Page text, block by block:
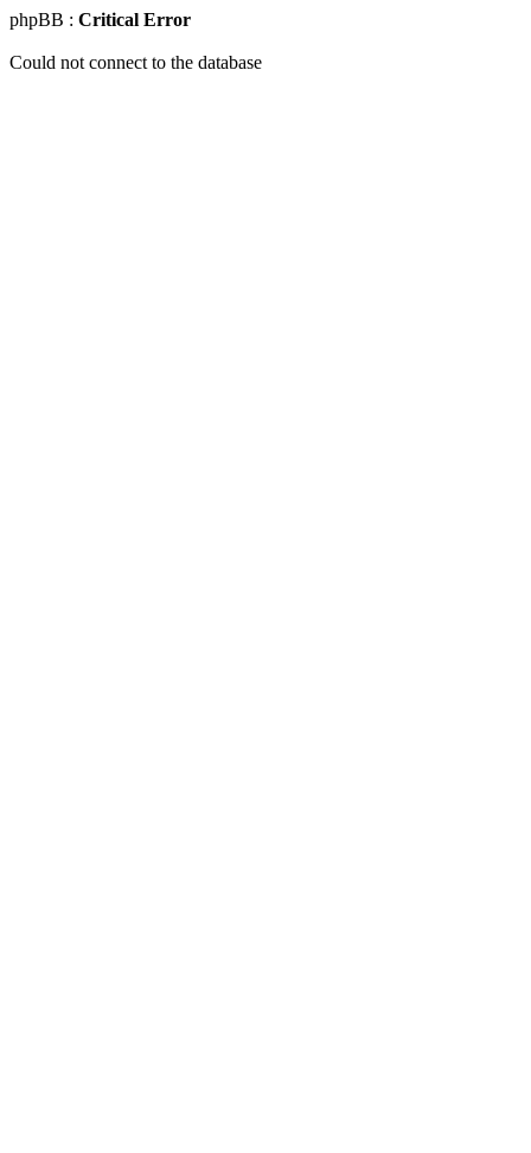
phpBB : Critical Error
Could not connect to the database